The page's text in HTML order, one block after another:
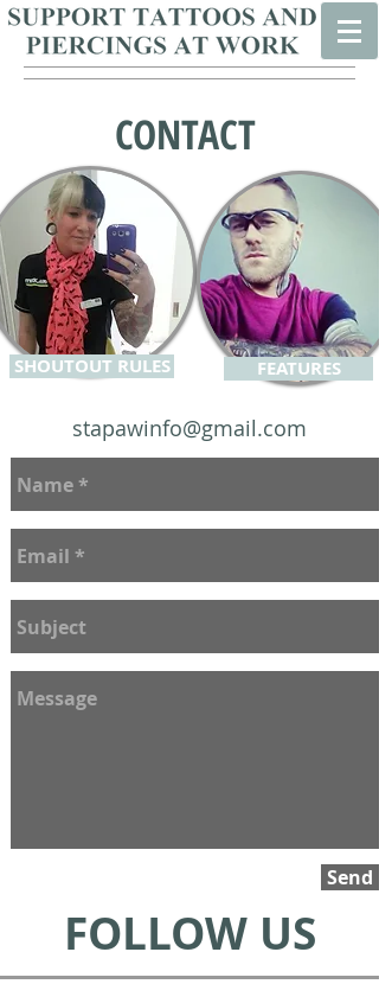
SHOUTOUT RULES FEATURES
stapawinfo@gmail.com
CONTACT
Send
FOLLOW US